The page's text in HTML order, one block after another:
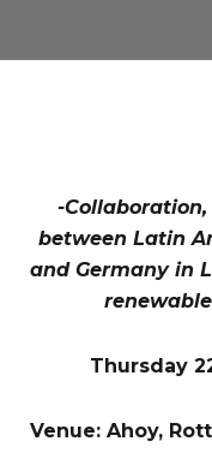
-
between Latin
and Germany in
Thursday
Venue: Ahoy,